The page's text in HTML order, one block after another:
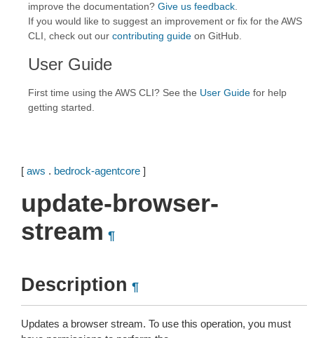
improve the documentation? Give us feedback
If you would like to suggest an improvement or fix for the AWS
CLI, check out our contributing guide on GitHub.
User Guide
First time using the AWS CLI? See the User Guide for help
getting started.
[ aws . bedrock-agentcore ]
update-browser-
stream ¶
Description ¶
Updates a browser stream. To use this operation, you must